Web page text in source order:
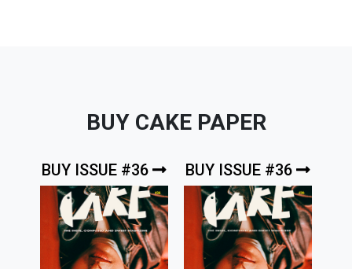
BUY CAKE PAPER
BUY ISSUE #36 BUY ISSUE #36